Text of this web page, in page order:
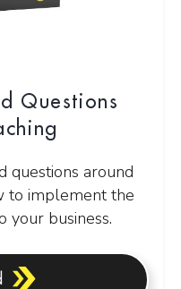
Questions
questions around
to implement the
your business.